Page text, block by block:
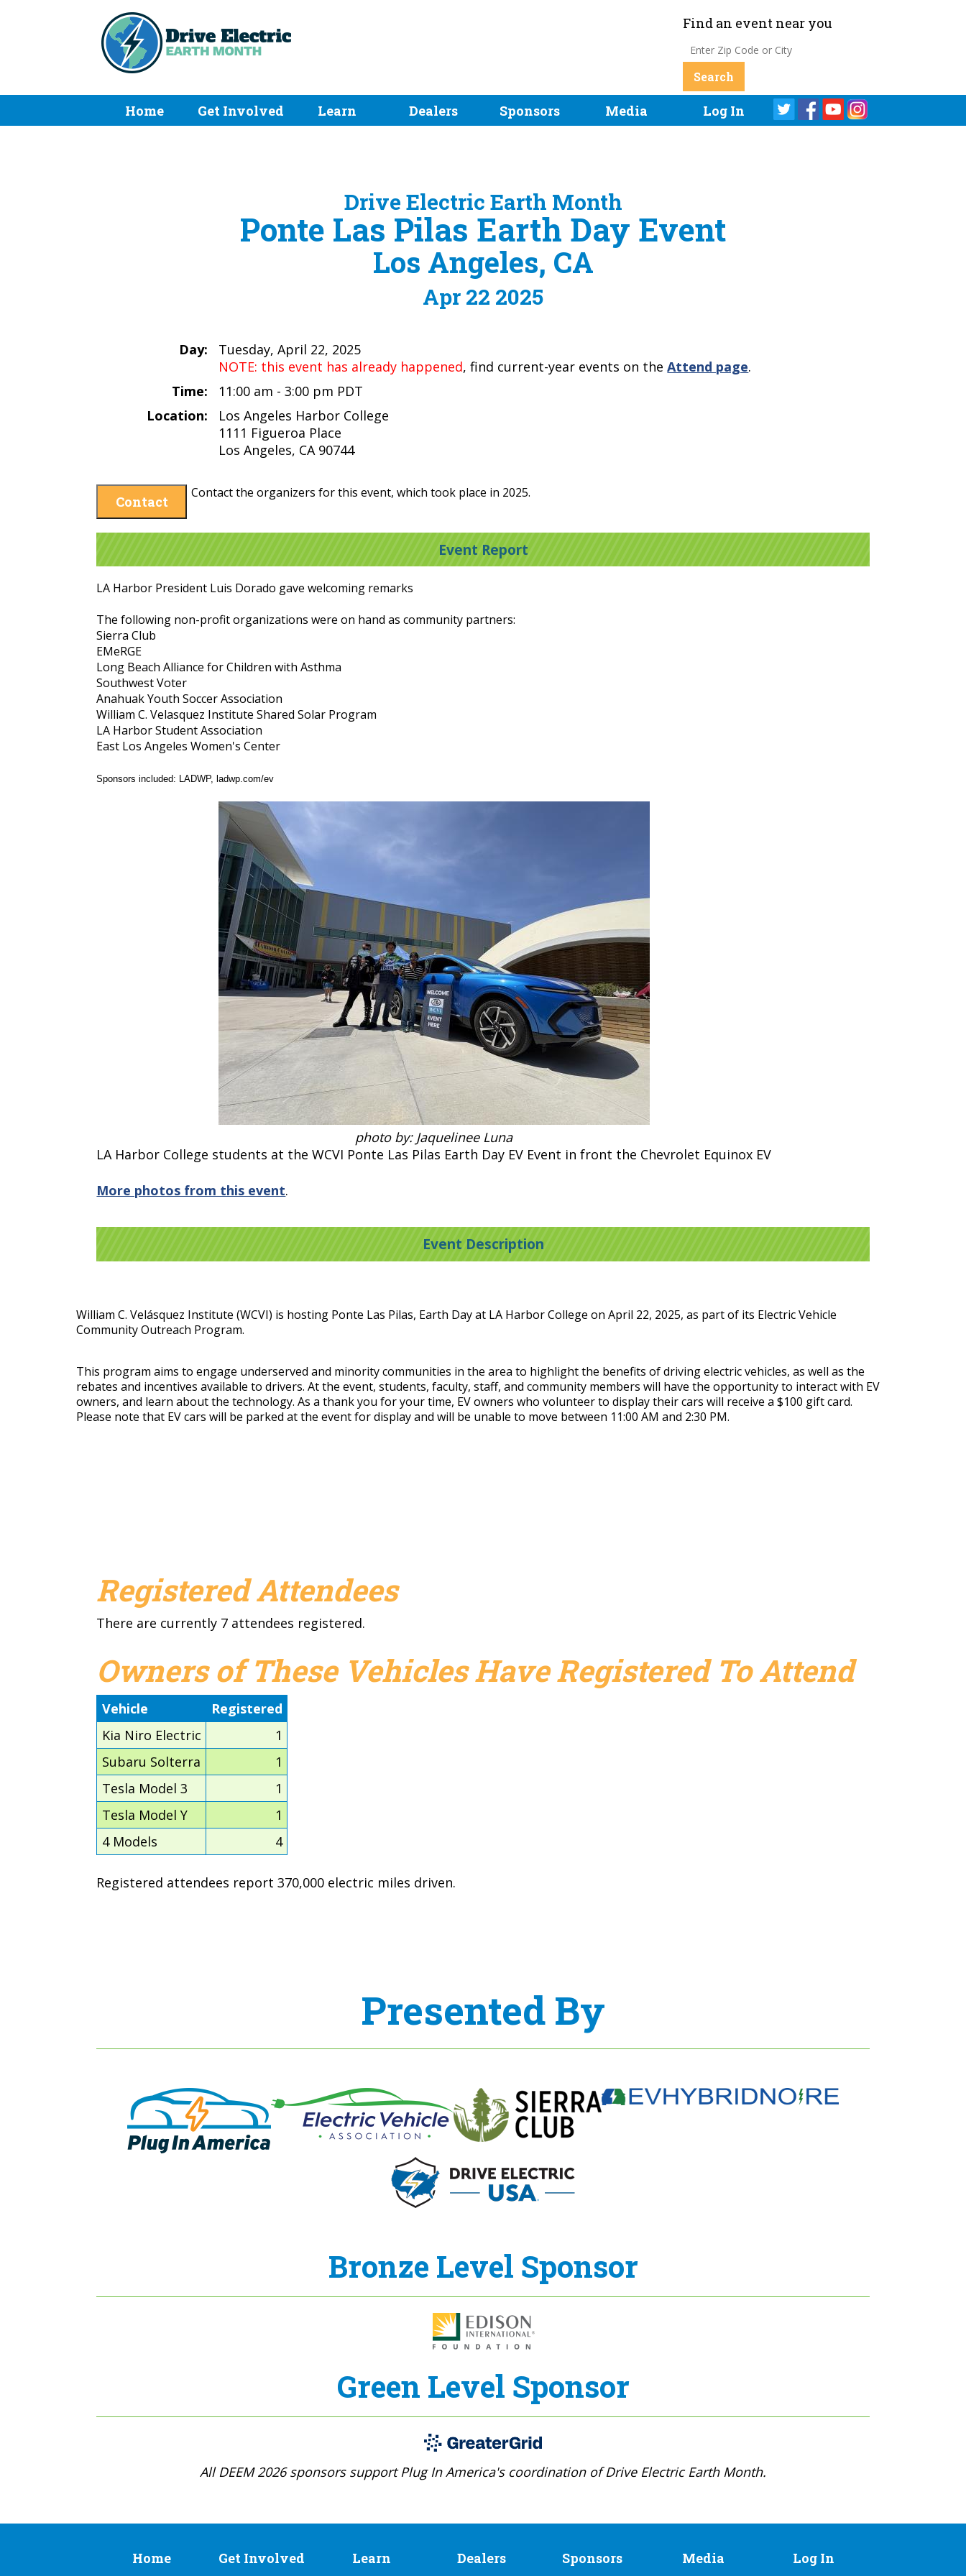
Find an event near you
Home Get Involved Learn Dealers Sponsors Media Log In
Drive Electric Earth Month
Ponte Las Pilas Earth Day Event
Los Angeles, CA
Apr 22 2025
Day:
Tuesday, April 22, 2025
NOTE: this event has already happened, find current-year events on theAttend page.
Time:
11:00 am - 3:00 pm PDT
Location:
Los Angeles Harbor College
1111 Figueroa Place
Los Angeles, CA 90744
Contact
Contact the organizers for this event, which took place in 2025.
Event Report
LA Harbor President Luis Dorado gave welcoming remarks
The following non-profit organizations were on hand as community partners:
Sierra Club
EMeRGE
Long Beach Alliance for Children with Asthma
Southwest Voter
Anahuak Youth Soccer Association
William C. Velasquez Institute Shared Solar Program
LA Harbor Student Association
East Los Angeles Women's Center
Sponsors included: LADWP, ladwp.com/ev
photo by: Jaquelinee Luna
LA Harbor College students at the WCVI Ponte Las Pilas Earth Day EV Event in front the Chevrolet Equinox EV
More photos from this event.
Event Description
William C. Velásquez Institute (WCVI) is hosting Ponte Las Pilas, Earth Day at LA Harbor College on April 22, 2025, as part of its Electric Vehicle
Community Outreach Program.
This program aims to engage underserved and minority communities in the area to highlight the benefits of driving electric vehicles, as well as the
rebates and incentives available to drivers. At the event, students, faculty, staff, and community members will have the opportunity to interact with EV
owners, and learn about the technology. As a thank you for your time, EV owners who volunteer to display their cars will receive a $100 gift card.
Please note that EV cars will be parked at the event for display and will be unable to move between 11:00 AM and 2:30 PM.
Registered Attendees
There are currently 7 attendees registered.
Owners of These Vehicles Have Registered To Attend
Vehicle
Registered
Kia Niro Electric
1
Subaru Solterra
1
Tesla Model 3
1
Tesla Model Y
1
4 Models
4
Registered attendees report 370,000 electric miles driven.
Presented By
Bronze Level Sponsor
Green Level Sponsor
All DEEM 2026 sponsors support Plug In America's coordination of Drive Electric Earth Month.
Home Get Involved Learn Dealers Sponsors Media Log In